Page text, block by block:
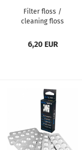
Filter floss /
cleaning floss
6,20 EUR